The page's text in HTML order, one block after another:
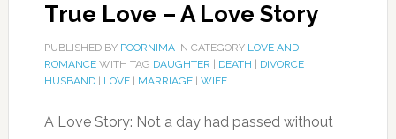
True Love – A Love Story
PUBLISHED BY POORNIMAIN CATEGORY LOVE AND
ROMANCEWITH TAG DAUGHTER DEATH DIVORCE|
HUSBAND| LOVE| MARRIAGE| WIFE
A Love Story: Not a day had passed without